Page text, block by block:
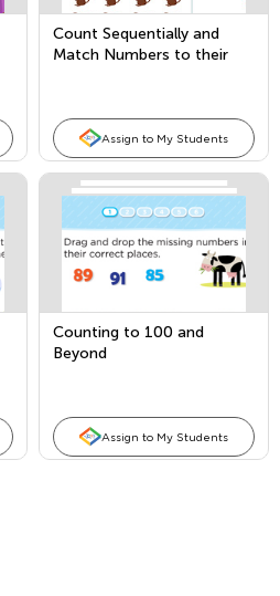
Count Sequentially and
Match Numbers to their
Assign to My Students
Counting to 100 and
Beyond
Assign to My Students